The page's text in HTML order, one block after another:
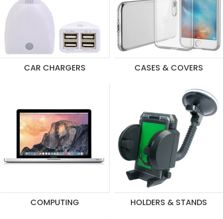
CAR CHARGERS CASES & COVERS
COMPUTING HOLDERS & STANDS